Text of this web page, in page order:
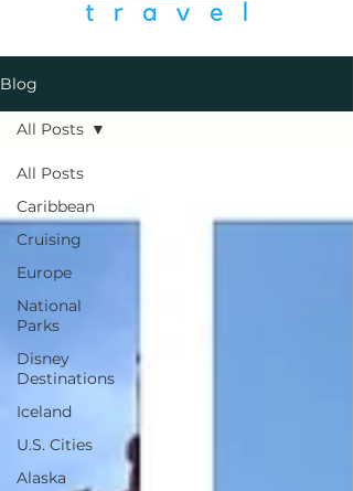
Blog
All Posts
Caribbean
Cruising
Europe
National
Parks
Disney
Destinations
Iceland
U.S. Cities
Alaska
All Posts